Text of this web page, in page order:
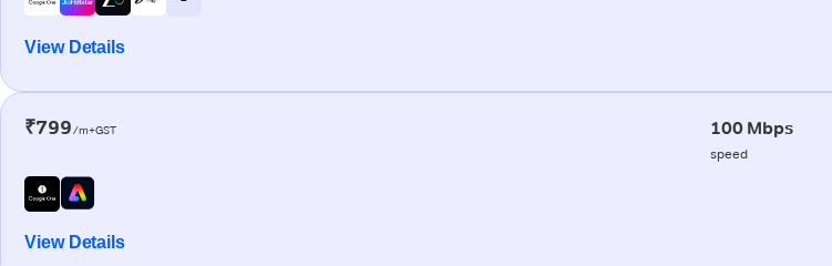
View Details
₹799/m+GST 100 Mbps
speed
View Details